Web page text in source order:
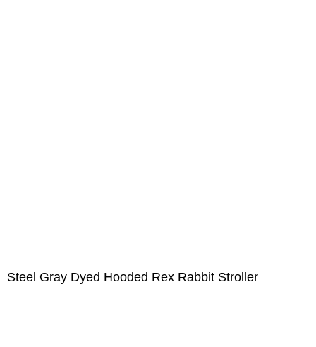
Steel Gray Dyed Hooded Rex Rabbit Stroller